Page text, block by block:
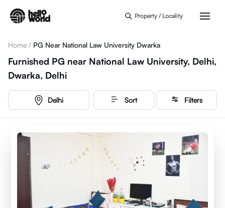
Property / Locality
Home / PG Near National Law University Dwarka
Furnished PG near National Law University, Delhi,
Dwarka, Delhi
Delhi Sort Filters